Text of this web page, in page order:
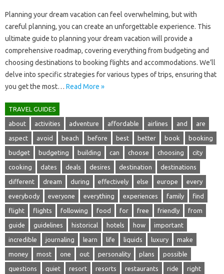
Planning‍ your‌ dream‌ vacation‌ can feel‌ overwhelming, but with
careful planning, you‌ can create an unforgettable experience. This
ultimate guide‌ to planning your dream vacation‍ will provide‍ a
comprehensive roadmap, covering everything‌ from budgeting‌ and
choosing destinations‍ to booking flights‍ and accommodations. We’ll
delve into specific strategies‌ for various types‍ of trips, ensuring‌ that‌
you get the‌ most‌… Read More »
TRAVEL GUIDES
about activities adventure affordable airlines and are
aspect avoid beach before best better book booking
budget budgeting building can choose choosing city
cooking dates deals desires destination destinations
different dream during effectively else europe every
everybody everyone everything experiences family find
flight flights following food for free friendly from
guide guidelines historical hotels how important
incredible journaling learn life liquids luxury make
money most one out personality plans possible
questions quiet resort resorts restaurants ride right